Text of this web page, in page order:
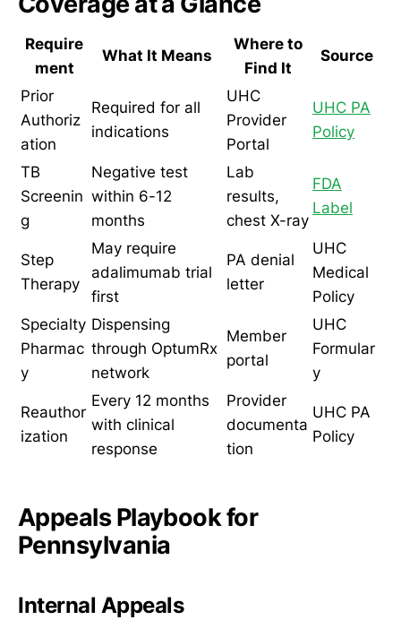
Require
ment
What It Means
Where to
Find It
Source
Prior
Authoriz
ation
Required for all
indications
UHC
Provider
Portal
UHC PA
Policy
TB
Screenin
g
Negative test
within 6-12
months
Lab
results,
chest X-ray
FDA
Label
Step
Therapy
May require
adalimumab trial
first
PA denial
letter
UHC
Medical
Policy
Specialty
Pharmac
y
Dispensing
through OptumRx
network
Member
portal
UHC
Formular
y
Reauthor
ization
Every 12 months
with clinical
response
Provider
documenta
tion
UHC PA
Policy
Appeals Playbook for
Pennsylvania
Internal Appeals